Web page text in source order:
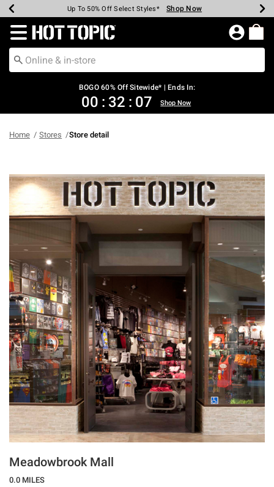
Earn Hot Cash Every $40 Spent* Shop Now
Up To 50% Off Select Styles* Shop Now
Up To 40% Off Backpacks* Shop Now
Up To 60% Off Clearance* Shop Now
Free Pickup In-Store* Shop Now
Free Shipping Over $75* Shop Now
Redirect to Hot Topic Home Page
BOGO 60% Off Sitewide* | Ends In:
00 : 32 : 06 Shop Now
Home Stores Store detail
Meadowbrook Mall
0.0 MILES